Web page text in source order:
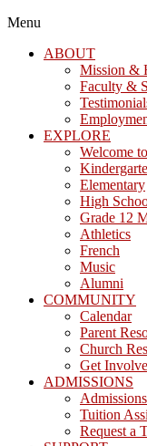
Menu
ABOUT
Mission &
Faculty &
EXPLORE
Welcome
Elementary
High
Grade 12
Athletics
French
Music
Alumni
COMMUNITY
Calendar
Parent
Church
Get
ADMISSIONS
Tuition
Request a